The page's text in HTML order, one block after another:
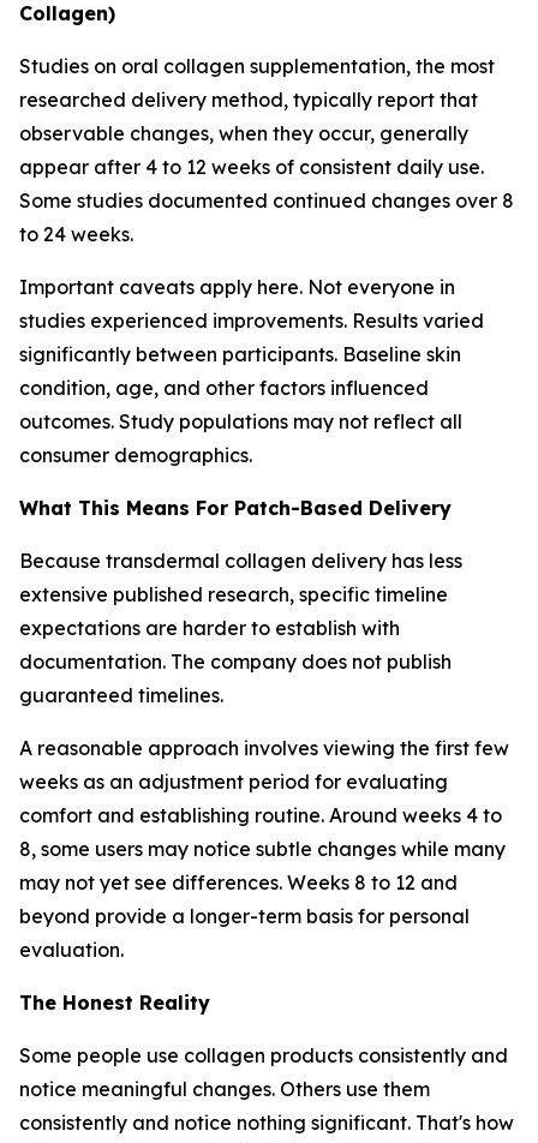
Collagen)
Studies on oral collagen supplementation, the most
researched delivery method, typically report that
observable changes, when they occur, generally
appear after 4 to 12 weeks of consistent daily use.
Some studies documented continued changes over 8
to 24 weeks.
Important caveats apply here. Not everyone in
studies experienced improvements. Results varied
significantly between participants. Baseline skin
condition, age, and other factors influenced
outcomes. Study populations may not reflect all
consumer demographics.
What This Means For Patch-Based Delivery
Because transdermal collagen delivery has less
extensive published research, specific timeline
expectations are harder to establish with
documentation. The company does not publish
guaranteed timelines.
A reasonable approach involves viewing the first few
weeks as an adjustment period for evaluating
comfort and establishing routine. Around weeks 4 to
8, some users may notice subtle changes while many
may not yet see differences. Weeks 8 to 12 and
beyond provide a longer-term basis for personal
evaluation.
The Honest Reality
Some people use collagen products consistently and
notice meaningful changes. Others use them
consistently and notice nothing significant. That's how